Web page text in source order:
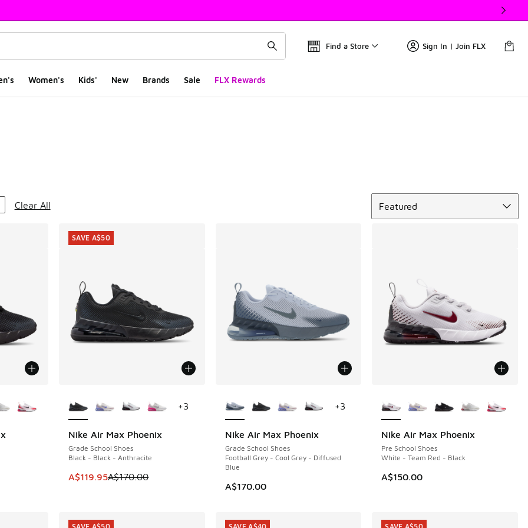
Find a Store Sign In | Join FLX
Women's Kids' New Brands Sale FLX Rewards
Clear All
Featured
dropped from A$150.00 to A$109.95
Nike Air Max Phoenix
Grade School Shoes
Black - Black - Anthracite
This item is on sale. Price dropped from A$170.00 to A$119.95
A$119.95A$170.00
SAVE A$50
+3
SAVE A$50
Nike Air Max Phoenix
Grade School Shoes
Football Grey - Cool Grey - Diffused
Blue
A$170.00
+3
Nike Air Max Phoenix
Pre School Shoes
White - Team Red - Black
A$150.00